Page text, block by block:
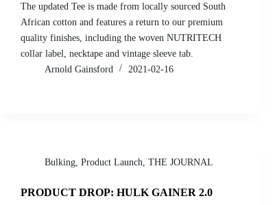
The updated Tee is made from locally sourced South
African cotton and features a return to our premium
quality finishes, including the woven NUTRITECH
collar label, necktape and vintage sleeve tab.
Arnold Gainsford
2021-02-16
Bulking Product Launch THE JOURNAL
PRODUCT DROP: HULK GAINER 2.0